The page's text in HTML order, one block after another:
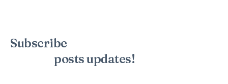
Subscribe
postsupdates!